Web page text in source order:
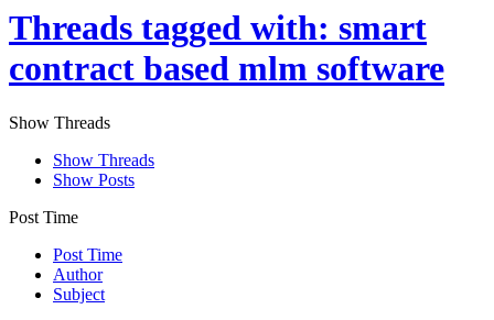
Threads tagged with: smart
contract based mlm software
Show Threads
Show Threads
Show Posts
Post Time
Post Time
Author
Subject